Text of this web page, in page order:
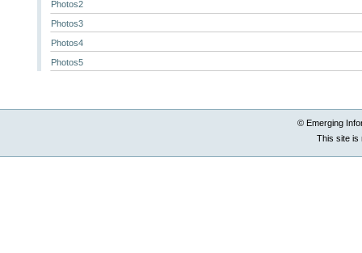
Photos2
Photos3
Photos4
Photos5
© Emerging
This site is